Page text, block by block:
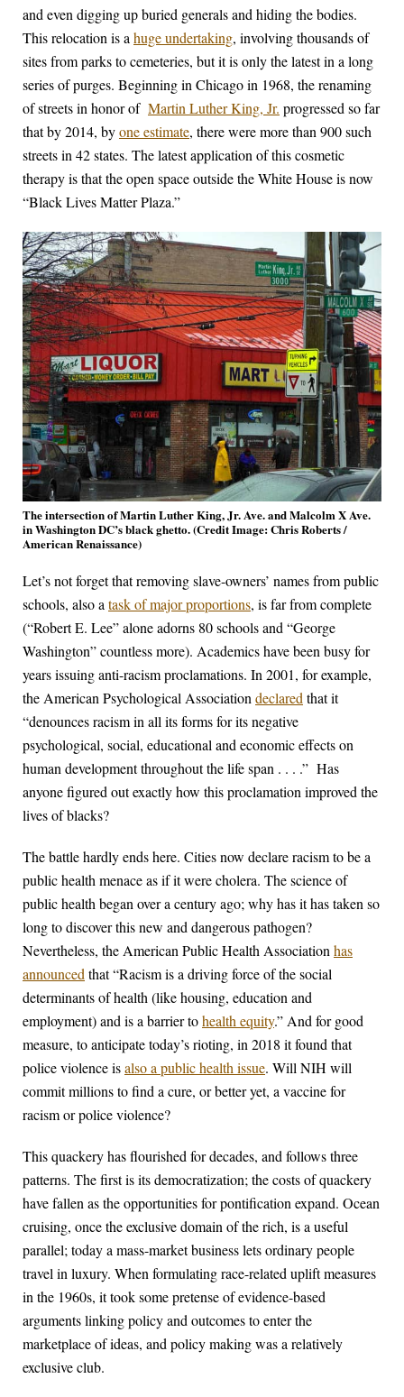
and even digging up buried generals and hiding the bodies.
This relocation is ahuge undertaking, involving thousands of
sites from parks to cemeteries, but it is only the latest in a long
series of purges. Beginning in Chicago in 1968, the renaming
of streets in honor of Martin Luther King, Jr. progressed so far
that by 2014, byone estimate, there were more than 900 such
streets in 42 states. The latest application of this cosmetic
therapy is that the open space outside the White House is now
“Black Lives Matter Plaza.”
The intersection of Martin Luther King, Jr. Ave. and Malcolm X Ave.
in Washington DC’s black ghetto. (Credit Image: Chris Roberts /
American Renaissance)
Let’s not forget that removing slave-owners’ names from public
schools, also a task of major proportions, is far from complete
(“Robert E. Lee” alone adorns 80 schools and “George
Washington” countless more). Academics have been busy for
years issuing anti-racism proclamations. In 2001, for example,
the American Psychological Association declared that it
“denounces racism in all its forms for its negative
psychological, social, educational and economic effects on
human development throughout the life span . . . .” Has
anyone figured out exactly how this proclamation improved the
lives of blacks?
The battle hardly ends here. Cities now declare racism to be a
public health menace as if it were cholera. The science of
public health began over a century ago; why has it has taken so
long to discover this new and dangerous pathogen?
Nevertheless, the American Public Health Association has
announced that “Racism is a driving force of the social
determinants of health (like housing, education and
employment) and is a barrier tohealth equity.” And for good
measure, to anticipate today’s rioting, in 2018 it found that
police violence isalso a public health issue. Will NIH will
commit millions to find a cure, or better yet, a vaccine for
racism or police violence?
This quackery has flourished for decades, and follows three
patterns. The first is its democratization; the costs of quackery
have fallen as the opportunities for pontification expand. Ocean
cruising, once the exclusive domain of the rich, is a useful
parallel; today a mass-market business lets ordinary people
travel in luxury. When formulating race-related uplift measures
in the 1960s, it took some pretense of evidence-based
arguments linking policy and outcomes to enter the
marketplace of ideas, and policy making was a relatively
exclusive club.